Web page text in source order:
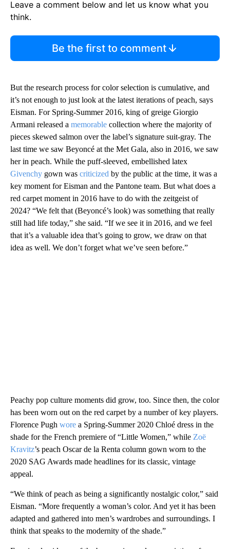
Leave a comment below and let us know what you
think.
Be the first to comment
But the research process for color selection is cumulative, and
it’s not enough to just look at the latest iterations of peach, says
Eisman. For Spring-Summer 2016, king of greige Giorgio
Armani released a memorable collection where the majority of
pieces skewed salmon over the label’s signature suit-gray. The
last time we saw Beyoncé at the Met Gala, also in 2016, we saw
her in peach. While the puff-sleeved, embellished latex
Givenchy gown was criticized by the public at the time, it was a
key moment for Eisman and the Pantone team. But what does a
red carpet moment in 2016 have to do with the zeitgeist of
2024? “We felt that (Beyoncé’s look) was something that really
still had life today,” she said. “If we see it in 2016, and we feel
that it’s a valuable idea that’s going to grow, we draw on that
idea as well. We don’t forget what we’ve seen before.”
Peachy pop culture moments did grow, too. Since then, the color
has been worn out on the red carpet by a number of key players.
Florence Pugh wore a Spring-Summer 2020 Chloé dress in the
shade for the French premiere of “Little Women,” while Zoë
Kravitz’s peach Oscar de la Renta column gown worn to the
2020 SAG Awards made headlines for its classic, vintage
appeal.
“We think of peach as being a significantly nostalgic color,” said
Eisman. “More frequently a woman’s color. And yet it has been
adapted and gathered into men’s wardrobes and surroundings. I
think that speaks to the modernity of the shade.”